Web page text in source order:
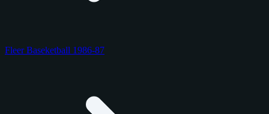
Fleer Baseketball 1986-87